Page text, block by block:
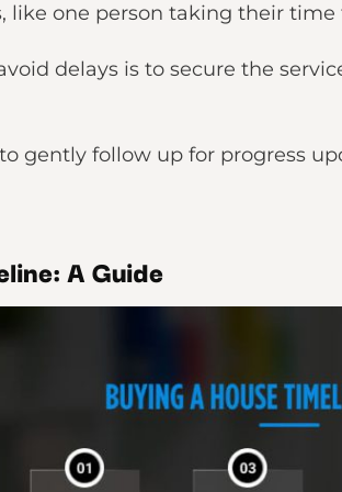
like one person taking their
delays is to secure the
gently follow up for progress
A Guide